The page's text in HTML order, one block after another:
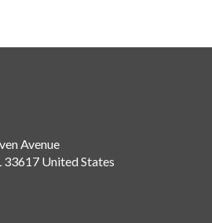
Avenue
33617 United States